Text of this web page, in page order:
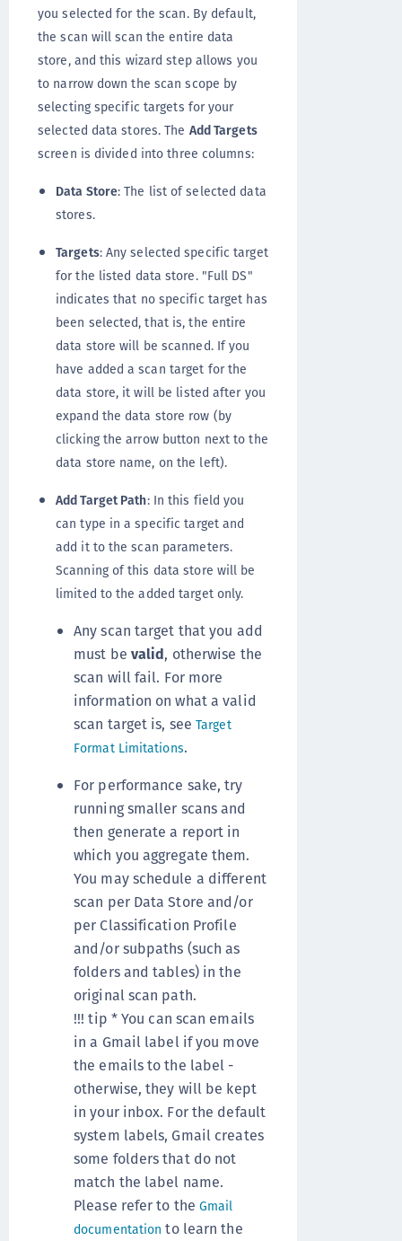
you selected for the scan. By default,
the scan will scan the entire data
store, and this wizard step allows you
to narrow down the scan scope by
selecting specific targets for your
selected data stores. The Add Targets
screen is divided into three columns:
Data Store: The list of selected data
stores.
Targets: Any selected specific target
for the listed data store. "Full DS"
indicates that no specific target has
been selected, that is, the entire
data store will be scanned. If you
have added a scan target for the
data store, it will be listed after you
expand the data store row (by
clicking the arrow button next to the
data store name, on the left).
Add Target Path: In this field you
can type in a specific target and
add it to the scan parameters.
Scanning of this data store will be
limited to the added target only.
Any scan target that you add
must be valid, otherwise the
scan will fail. For more
information on what a valid
scan target is, see Target
Format Limitations.
For performance sake, try
running smaller scans and
then generate a report in
which you aggregate them.
You may schedule a different
scan per Data Store and/or
per Classification Profile
and/or subpaths (such as
folders and tables) in the
original scan path.
!!! tip * You can scan emails
in a Gmail label if you move
the emails to the label -
otherwise, they will be kept
in your inbox. For the default
system labels, Gmail creates
some folders that do not
match the label name.
Please refer to the Gmail
documentation to learn the